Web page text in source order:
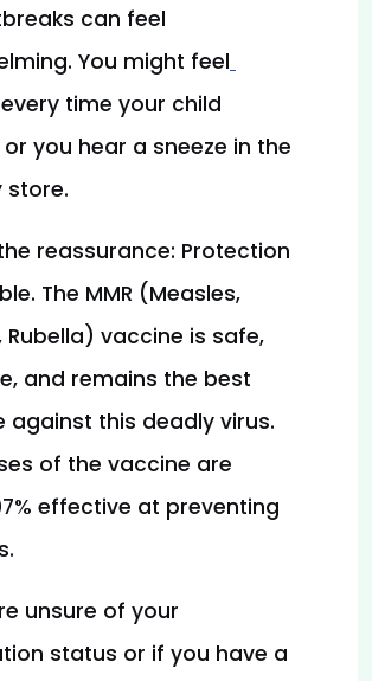
can feel
You might feel
every time your child
you hear a sneeze in the
store.
reassurance: Protection
The MMR (Measles,
Rubella) vaccine is safe,
and remains the best
against this deadly virus.
of the vaccine are
effective at preventing
unsure of your
status or if you have a